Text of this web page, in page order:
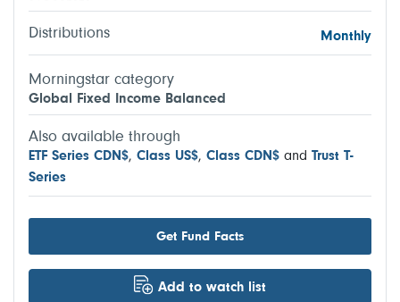
Distributions Monthly
Morningstar category
Global Fixed Income Balanced
Also available through
ETF Series CDN$, Class US$, Class CDN$ and Trust T-
Series
Get Fund Facts
Add to watch list